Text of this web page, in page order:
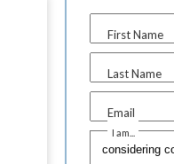
First Name
Last Name
Email
I am...